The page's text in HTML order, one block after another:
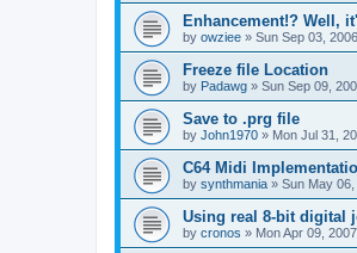
Enhancement!? Well,
by owziee » Sun Sep 03,
Freeze file Location
by Padawg » Sun Sep 09,
Save to .prg file
by John1970 » Mon Jul 31,
C64 Midi
by synthmania » Sun May
Using real 8-bit digital
by cronos » Mon Apr 09,